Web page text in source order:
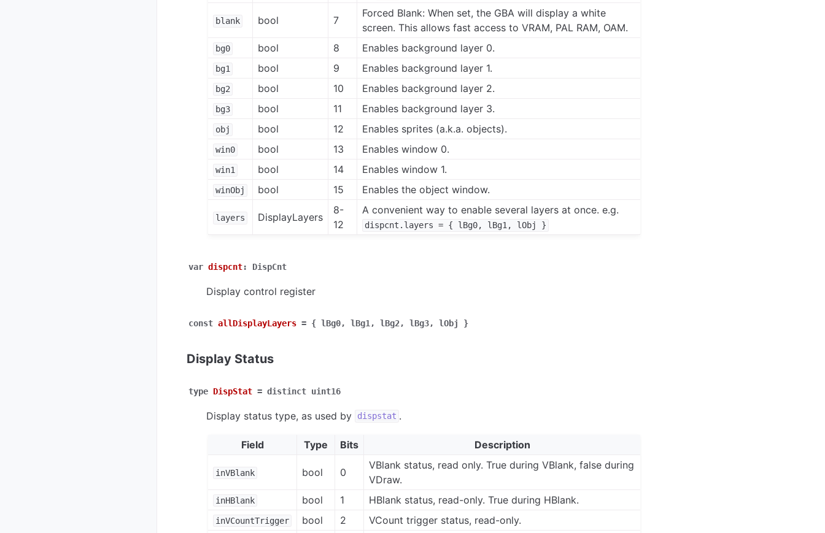
blank bool 7
Forced Blank: When set, the GBA will display a white
screen. This allows fast access to VRAM, PAL RAM, OAM.
bg0 bool 8 Enables background layer 0.
bg1 bool 9 Enables background layer 1.
bg2 bool 10 Enables background layer 2.
bg3 bool 11 Enables background layer 3.
obj bool 12 Enables sprites (a.k.a. objects).
win0 bool 13 Enables window 0.
win1 bool 14 Enables window 1.
winObj bool 15 Enables the object window.
layers DisplayLayers
8-
12
A convenient way to enable several layers at once. e.g.
dispcnt.layers = { lBg0, lBg1, lObj }
var dispcnt: DispCnt
Display control register
const allDisplayLayers = { lBg0, lBg1, lBg2, lBg3, lObj }
Display Status
type DispStat = distinct uint16
Display status type, as used by dispstat .
Field Type Bits Description
inVBlank bool 0
VBlank status, read only. True during VBlank, false during
VDraw.
inHBlank bool 1 HBlank status, read-only. True during HBlank.
inVCountTrigger bool 2 VCount trigger status, read-only.